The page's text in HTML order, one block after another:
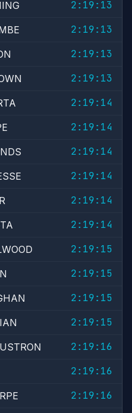
2:19:13
2:19:13
2:19:13
2:19:13
2:19:14
2:19:14
2:19:14
2:19:14
2:19:14
2:19:14
2:19:15
2:19:15
2:19:15
2:19:15
2:19:16
2:19:16
2:19:16